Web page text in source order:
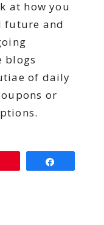
at how you
future and
blogs
of daily
or